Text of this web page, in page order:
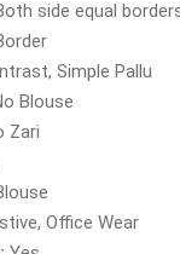
side equal
Simple Pallu
Blouse
Zari
Office Wear